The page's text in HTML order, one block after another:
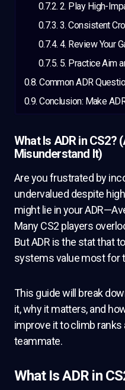
2. Play High-
3. Consistent
4. Review Your
5. Practice Aim
Common ADR
Conclusion: Make
What Is ADR in CS2?
Misunderstand It)
Are you frustrated by
undervalued despite
might lie in your
Many CS2 players
But ADR is the stat that
systems value most for
This guide will break
it, why it matters, and
improve it to climb
teammate.
What Is ADR in